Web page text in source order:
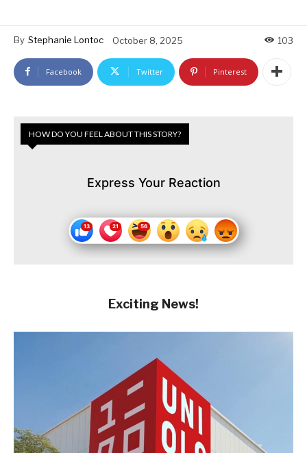
By Stephanie Lontoc October 8, 2025 103
Facebook Twitter Pinterest
HOW DO YOU FEEL ABOUT THIS STORY?
Express Your Reaction
Exciting News!